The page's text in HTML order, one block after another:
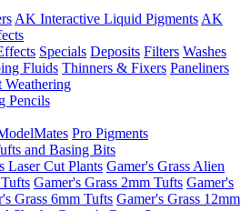
AK Interactive Liquid Pigments AK
Specials Deposits Filters Washes
Fluids Thinners & Fixers Paneliners
Weathering
Pencils
Pro Pigments
and Basing Bits
Laser Cut Plants Gamer's Grass Alien
Gamer's Grass 2mm Tufts Gamer's
Grass 6mm Tufts Gamer's Grass 12mm